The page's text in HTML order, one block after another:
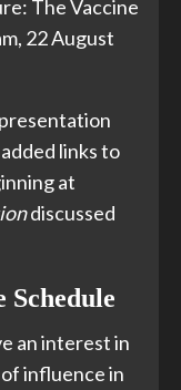
The Vaccine
22 August
links to
at
discussed
Schedule
an interest in
influence in